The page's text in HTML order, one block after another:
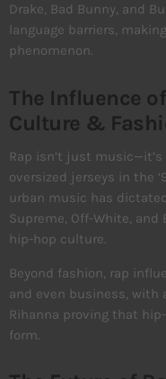
Drake, Bad Bunny, and
language barriers,
phenomenon.
The Influence
Culture &
Rap isn’t just
oversized jerseys in the
urban music has
Supreme, Off-White, and
hip-hop culture.
Beyond fashion, rap
and even business, with
Rihanna proving that
form.